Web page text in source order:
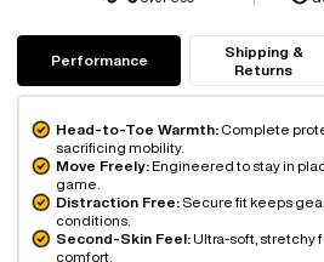
Performance
Shipping &
Returns
Head-to-Toe Warmth:Complete
sacrificing mobility.
Move Freely:Engineered to stay in
game.
Distraction Free:Secure fit keeps
conditions.
Second-Skin Feel:Ultra-soft, stretchy
comfort.